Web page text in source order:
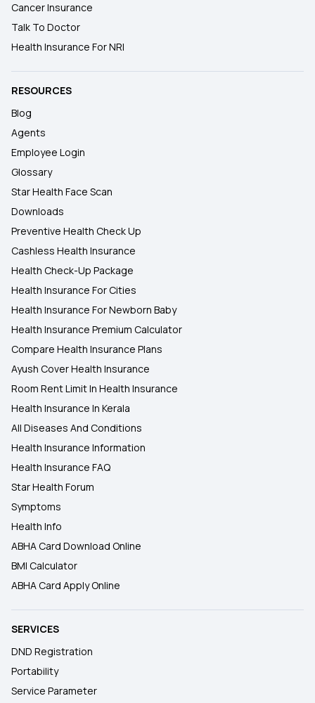
Cancer Insurance
Talk To Doctor
Health Insurance For NRI
RESOURCES
Blog
Agents
Employee Login
Glossary
Star Health Face Scan
Downloads
Preventive Health Check Up
Cashless Health Insurance
Health Check-Up Package
Health Insurance For Cities
Health Insurance For Newborn Baby
Health Insurance Premium Calculator
Compare Health Insurance Plans
Ayush Cover Health Insurance
Room Rent Limit In Health Insurance
Health Insurance In Kerala
All Diseases And Conditions
Health Insurance Information
Health Insurance FAQ
Star Health Forum
Symptoms
Health Info
ABHA Card Download Online
BMI Calculator
ABHA Card Apply Online
SERVICES
DND Registration
Portability
Service Parameter